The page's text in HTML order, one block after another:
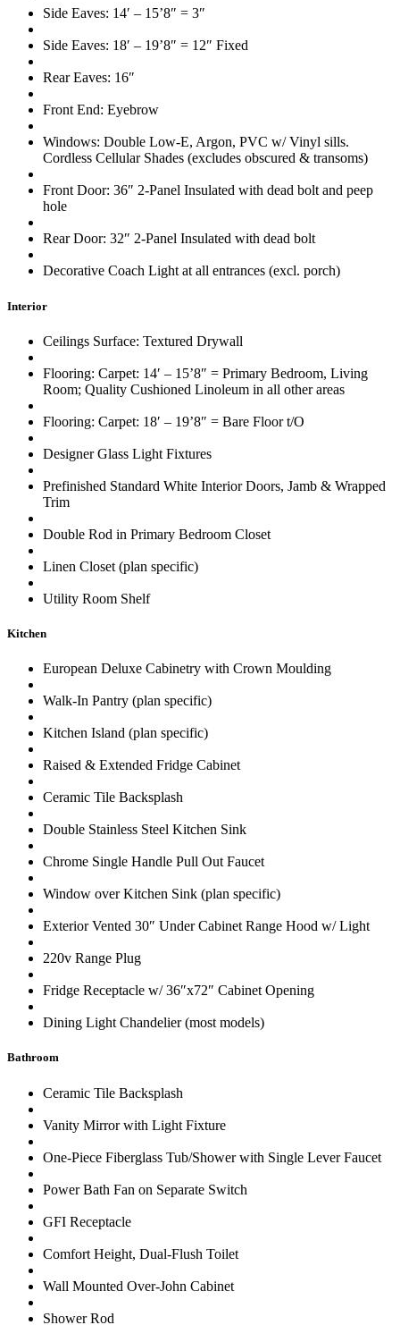
Side Eaves: 14′ – 15’8″ = 3″
Side Eaves: 18′ – 19’8″ = 12″ Fixed
Rear Eaves: 16″
Front End: Eyebrow
Windows: Double Low-E, Argon, PVC w/ Vinyl sills.
Cordless Cellular Shades (excludes obscured & transoms)
Front Door: 36″ 2-Panel Insulated with dead bolt and peep
hole
Rear Door: 32″ 2-Panel Insulated with dead bolt
Decorative Coach Light at all entrances (excl. porch)
Interior
Ceilings Surface: Textured Drywall
Flooring: Carpet: 14′ – 15’8″ = Primary Bedroom, Living
Room; Quality Cushioned Linoleum in all other areas
Flooring: Carpet: 18′ – 19’8″ = Bare Floor t/O
Designer Glass Light Fixtures
Prefinished Standard White Interior Doors, Jamb & Wrapped
Trim
Double Rod in Primary Bedroom Closet
Linen Closet (plan specific)
Utility Room Shelf
Kitchen
European Deluxe Cabinetry with Crown Moulding
Walk-In Pantry (plan specific)
Kitchen Island (plan specific)
Raised & Extended Fridge Cabinet
Ceramic Tile Backsplash
Double Stainless Steel Kitchen Sink
Chrome Single Handle Pull Out Faucet
Window over Kitchen Sink (plan specific)
Exterior Vented 30″ Under Cabinet Range Hood w/ Light
220v Range Plug
Fridge Receptacle w/ 36″x72″ Cabinet Opening
Dining Light Chandelier (most models)
Bathroom
Ceramic Tile Backsplash
Vanity Mirror with Light Fixture
One-Piece Fiberglass Tub/Shower with Single Lever Faucet
Power Bath Fan on Separate Switch
GFI Receptacle
Comfort Height, Dual-Flush Toilet
Wall Mounted Over-John Cabinet
Shower Rod